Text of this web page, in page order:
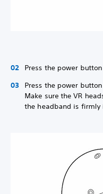
Press the power
Press the power button
Make sure the VR
the headband is firmly